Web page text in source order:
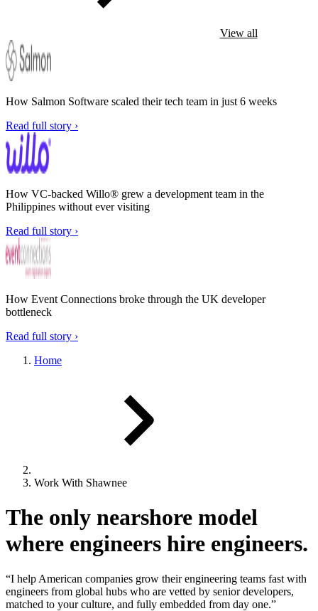
View all
How Salmon Software scaled their tech team in just 6 weeks
Read full story ›
How VC-backed Willo® grew a development team in the
Philippines without ever visiting
Read full story ›
How Event Connections broke through the UK developer
bottleneck
Read full story ›
Home
Work With Shawnee
The only nearshore model
where engineers hire engineers.
“I help American companies grow their engineering teams fast with
engineers from global hubs who are vetted by senior developers,
matched to your culture, and fully embedded from day one.”